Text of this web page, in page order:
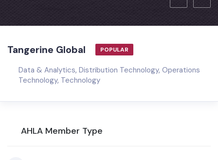
Tangerine Global POPULAR
Data & Analytics, Distribution Technology, Operations
Technology, Technology
AHLA Member Type